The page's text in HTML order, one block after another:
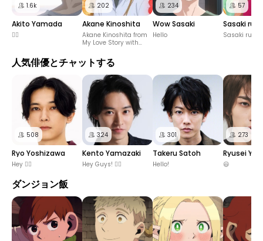
1.6k
Akito Yamada
✋🏻
202
Akane Kinoshita
Akane Kinoshita from
My Love Story with
234
Wow Sasaki
Hello
57
Sasaki
Sasaki rune
人気俳優とチャットする
508
Ryo Yoshizawa
Hey ✋🏻
324
Kento Yamazaki
Hey Guys! ✋🏻
301
Takeru Satoh
Hello!
273
Ryusei
😃
ダンジョン飯